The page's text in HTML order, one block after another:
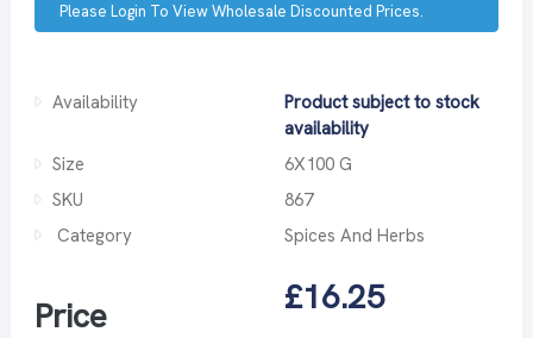
Please Login To View Wholesale Discounted Prices.
Availability
Product subject to stock
availability
Size
6X100 G
SKU
867
Category
Spices And Herbs
Price £16.25